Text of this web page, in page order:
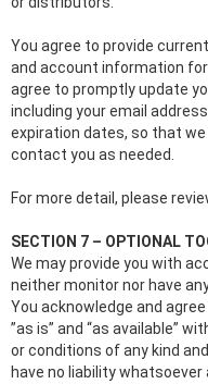
You agree to provide
and account information
agree to promptly update
including your email
expiration dates, so that
contact you as needed.
For more detail, please
SECTION 7 – OPTIONAL
We may provide you with
neither monitor nor have
You acknowledge and
”as is” and “as available”
or conditions of any kind
have no liability